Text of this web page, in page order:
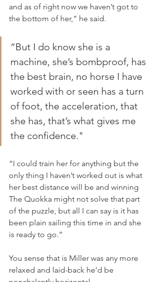
and as of right now we haven’t got to
the bottom of her,” he said.
“But I do know she is a
machine, she’s bombproof, has
the best brain, no horse I have
worked with or seen has a turn
of foot, the acceleration, that
she has, that’s what gives me
the confidence."
“I could train her for anything but the
only thing I haven’t worked out is what
her best distance will be and winning
The Quokka might not solve that part
of the puzzle, but all I can say is it has
been plain sailing this time in and she
is ready to go.”
You sense that is Miller was any more
relaxed and laid-back he’d be